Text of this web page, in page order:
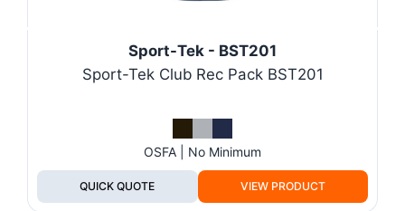
Sport-Tek - BST201
Sport-Tek Club Rec Pack BST201
OSFA | No Minimum
QUICK QUOTE VIEW PRODUCT